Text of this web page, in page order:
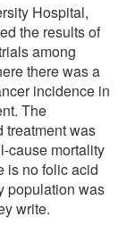
Hospital,
the results of
among
there was a
incidence in
The
treatment was
cause mortality
is no folic acid
population was
write.